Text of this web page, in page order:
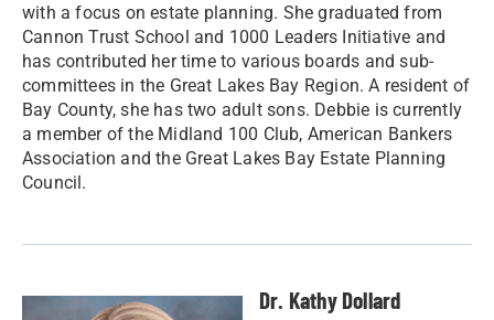
with a focus on estate planning. She graduated from
Cannon Trust School and 1000 Leaders Initiative and
has contributed her time to various boards and sub-
committees in the Great Lakes Bay Region. A resident of
Bay County, she has two adult sons. Debbie is currently
a member of the Midland 100 Club, American Bankers
Association and the Great Lakes Bay Estate Planning
Council.
Dr. Kathy Dollard